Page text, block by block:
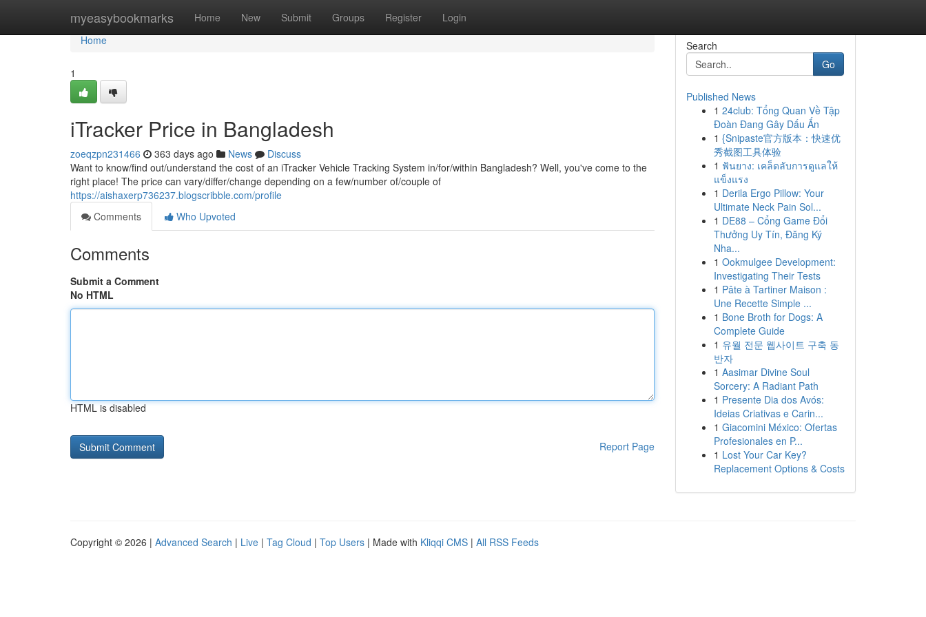
myeasybookmarks Home New Submit Groups Register Login
Home
Home
1
iTracker Price in Bangladesh
zoeqzpn231466 363 days ago News
Discuss
Want to know/find out/understand the cost of an iTracker Vehicle Tracking System in/for/within Bangladesh? Well, you've come to the
right place! The price can vary/differ/change depending on a few/number of/couple of
https://aishaxerp736237.blogscribble.com/profile
Comments
Who Upvoted
Comments
Submit a Comment
No HTML
HTML is disabled
Report Page
Search
Go
Published News
1 24club: Tổng Quan Về Tập
Đoàn Đang Gây Dấu Ấn
1 {Snipaste官方版本：快速优
秀截图工具体验
1 ฟันยาง: เคล็ดลับการดูแลให้
แข็งแรง
1 Derila Ergo Pillow: Your
Ultimate Neck Pain Sol...
1 DE88 – Cổng Game Đổi
Thưởng Uy Tín, Đăng Ký
Nha...
1 Ookmulgee Development:
Investigating Their Tests
1 Pâte à Tartiner Maison :
Une Recette Simple ...
1 Bone Broth for Dogs: A
Complete Guide
1 유월 전문 웹사이트 구축 동
반자
1 Aasimar Divine Soul
Sorcery: A Radiant Path
1 Presente Dia dos Avós:
Ideias Criativas e Carin...
1 Giacomini México: Ofertas
Profesionales en P...
1 Lost Your Car Key?
Replacement Options & Costs
Copyright © 2026 | Advanced Search | Live | Tag Cloud | Top Users | Made with Kliqqi CMS | All RSS Feeds